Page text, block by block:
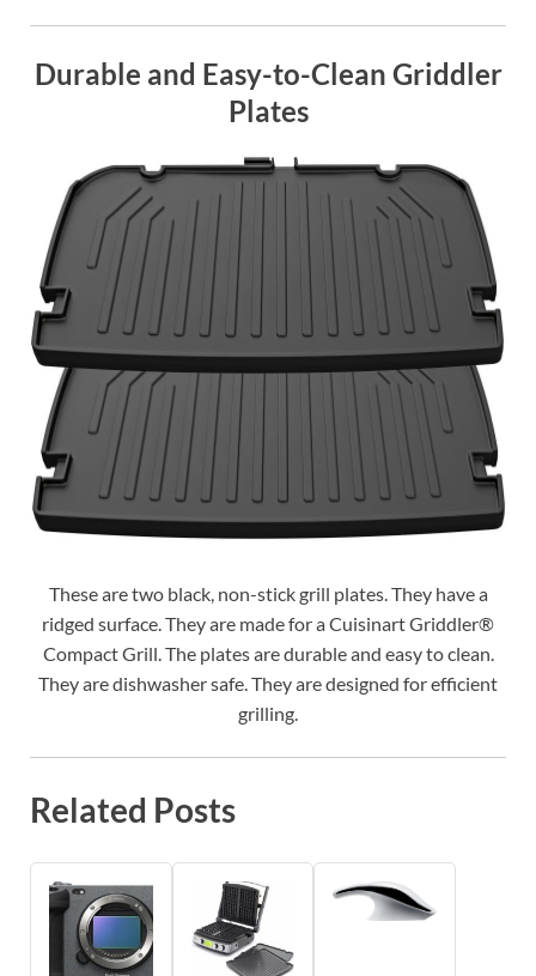
Durable and Easy-to-Clean Griddler
Plates
These are two black, non-stick grill plates. They have a
ridged surface. They are made for a Cuisinart Griddler®
Compact Grill. The plates are durable and easy to clean.
They are dishwasher safe. They are designed for efficient
grilling.
Related Posts